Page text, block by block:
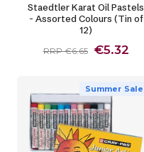
Staedtler Karat Oil Pastels
- Assorted Colours (Tin of
12)
RRP €6.65 €5.32
Summer Sale